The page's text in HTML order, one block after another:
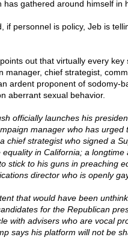
has gathered around himself in
if personnel is policy, Jeb is
out that virtually every
manager, chief strategist,
ardent proponent of sodomy-
aberrant sexual behavior.
officially launches his
manager who has
chief strategist who signed a
equality in California; a
stick to his guns in preaching
director who is openly
that would have been
for the Republican
with advisers who are vocal
says his platform will not be